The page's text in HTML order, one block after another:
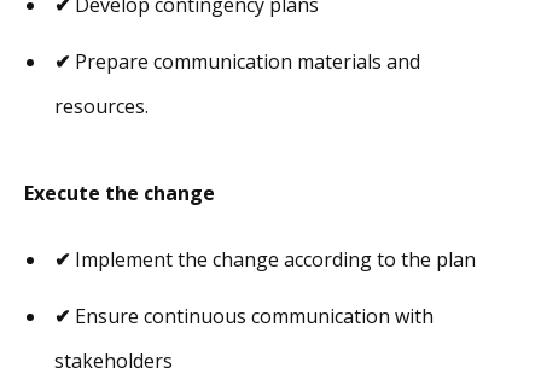
✔ Prepare communication materials and
resources.
Execute the change
✔ Implement the change according to the plan
✔ Ensure continuous communication with
stakeholders